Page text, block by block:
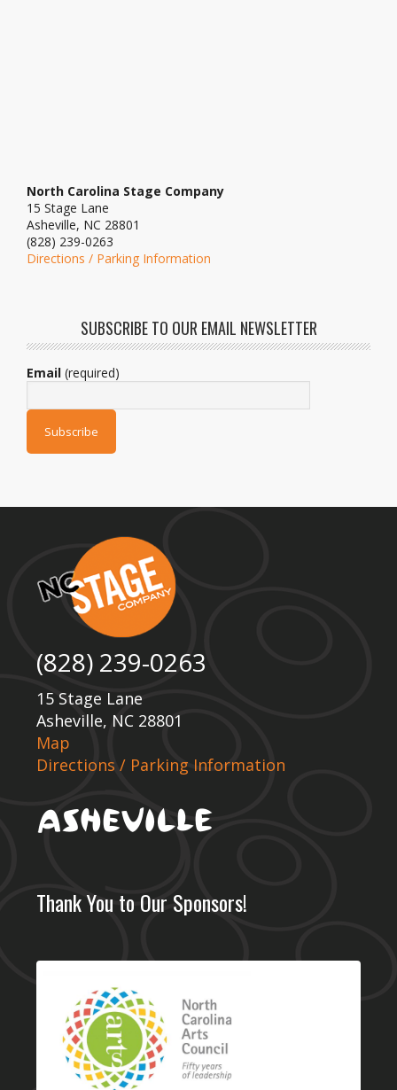
North Carolina Stage Company
15 Stage Lane
Asheville, NC 28801
(828) 239-0263
Directions / Parking Information
SUBSCRIBE TO OUR EMAIL NEWSLETTER
Email (required)
(828) 239-0263
15 Stage Lane
Asheville, NC 28801
Map
Directions / Parking Information
Thank You to Our Sponsors!